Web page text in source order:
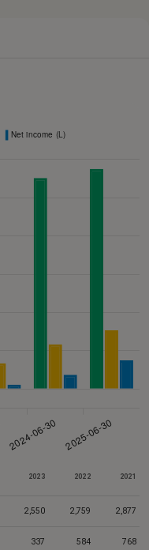
2023 2022 2021
2,550 2,759 2,877
337 584 768